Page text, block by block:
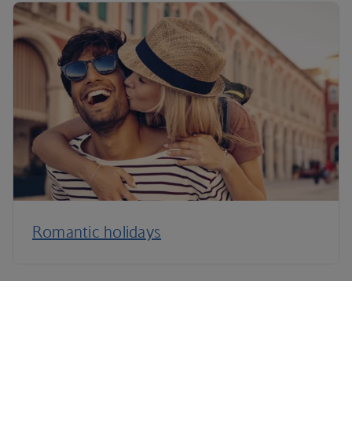
Romantic holidays